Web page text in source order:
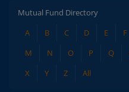
Mutual Fund Directory
A
B C D E F
M
N O P Q
X
Y Z All